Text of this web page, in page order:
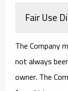
Fair Use
The Company
not always
owner. The